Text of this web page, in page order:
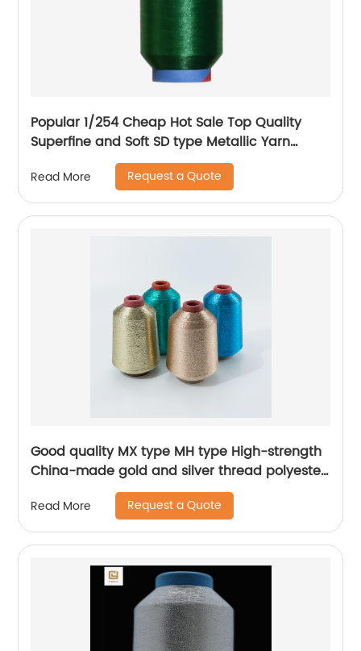
Popular 1/254 Cheap Hot Sale Top Quality
Superfine and Soft SD type Metallic Yarn
Read More Request a Quote
Good quality MX type MH type High-strength
China-made gold and silver thread polyester
metallic glitter yarn
Read More Request a Quote